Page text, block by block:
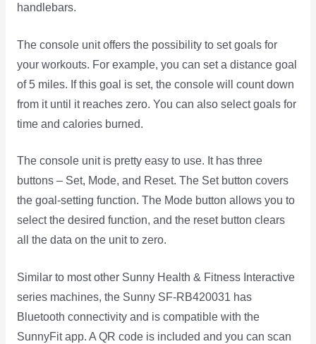
handlebars.
The console unit offers the possibility to set goals for
your workouts. For example, you can set a distance goal
of 5 miles. If this goal is set, the console will count down
from it until it reaches zero. You can also select goals for
time and calories burned.
The console unit is pretty easy to use. It has three
buttons – Set, Mode, and Reset. The Set button covers
the goal-setting function. The Mode button allows you to
select the desired function, and the reset button clears
all the data on the unit to zero.
Similar to most other Sunny Health & Fitness Interactive
series machines, the Sunny SF-RB420031 has
Bluetooth connectivity and is compatible with the
SunnyFit app. A QR code is included and you can scan